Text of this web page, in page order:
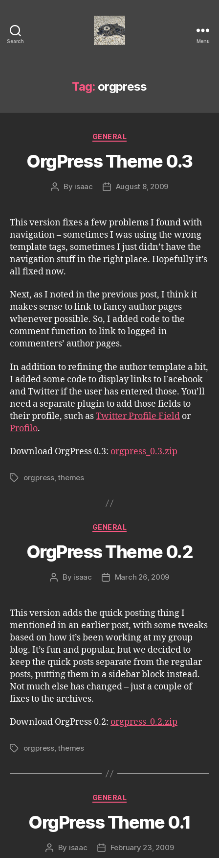
Search Menu
Tag: orgpress
Categories
GENERAL
OrgPress Theme 0.3
Post
By isaac
PostAugust 8, 2009
This version fixes a few problems I found with
navigation – sometimes I was using the wrong
template tags, sometimes I just didn’t have the
navigation stuff in the right place. Hopefully it’s
all fixed now.
Next, as I noted in the previous post, I think it
makes sense to link to fancy author pages
whenever possible. So, I added code to the
comment function to link to logged-in
commenters’ author pages.
In addition to refining the author template a bit,
I added some code to display links to Facebook
and Twitter if the user has entered those. You’ll
need a separate plugin to add those fields to
their profile, such asTwitter Profile Field or
Profilo.
Download OrgPress 0.3: orgpress_0.3.zip
Tagsorgpress, themes
Categories
GENERAL
OrgPress Theme 0.2
Post
By isaac
PostMarch 26, 2009
This version adds the quick posting thing I
mentioned in an earlier post, with some tweaks
based on how it’s been working at my group
blog. It’s fun and popular, but we decided to
keep the quick posts separate from the regular
posts, putting them in a sidebar block instead.
Not much else has changed – just a couple of
fixes to the archives.
Download OrgPress 0.2: orgpress_0.2.zip
Tagsorgpress, themes
Categories
GENERAL
OrgPress Theme 0.1
Post
By isaac
PostFebruary 23, 2009